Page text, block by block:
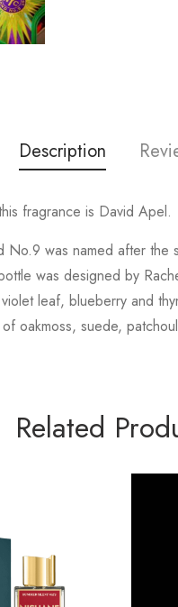
Description
fragrance is David Apel.
was named after
was designed by
leaf, blueberry and
oakmoss, suede,
Related